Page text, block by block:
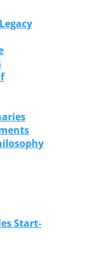
Start-